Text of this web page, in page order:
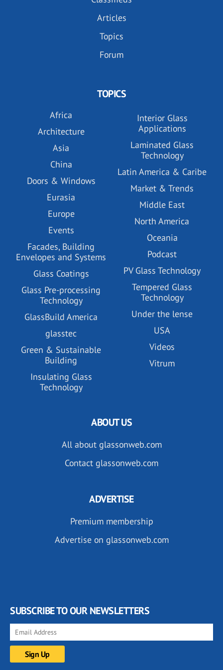
Articles
Topics
Forum
TOPICS
Africa
Architecture
Asia
China
Doors & Windows
Eurasia
Europe
Events
Facades, Building
Envelopes and Systems
Glass Coatings
Glass Pre-processing
Technology
GlassBuild America
glasstec
Green & Sustainable
Building
Insulating Glass
Technology
Interior Glass
Applications
Laminated Glass
Technology
Latin America & Caribe
Market & Trends
Middle East
North America
Oceania
Podcast
PV Glass Technology
Tempered Glass
Technology
Under the lense
USA
Videos
Vitrum
ABOUT US
All about glassonweb.com
Contact glassonweb.com
ADVERTISE
Premium membership
Advertise on glassonweb.com
SUBSCRIBE TO OUR NEWSLETTERS